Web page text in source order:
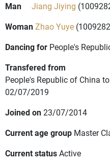
Man Jiang Jiying
WomanZhao Yuye
Dancing for People's
Transfered from
People's Republic of China
02/07/2019
Joined on23/07/2014
Current age group Master
Current statusActive